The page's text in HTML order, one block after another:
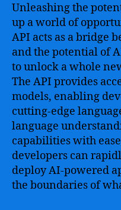
Unleashing the
up a world of
API acts as a bridge
and the potential of
to unlock a whole
The API provides
models, enabling
cutting-edge
language
capabilities with
developers can
deploy AI-powered
the boundaries of